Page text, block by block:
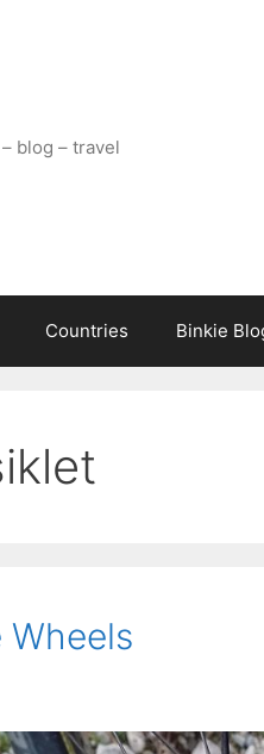
blog – travel
Countries Binkie
Wheels